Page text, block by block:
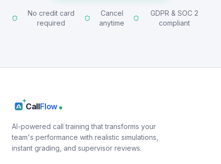
No credit card
required
Cancel
anytime
GDPR & SOC 2
compliant
CallFlow
AI-powered call training that transforms your
team's performance with realistic simulations,
instant grading, and supervisor reviews.